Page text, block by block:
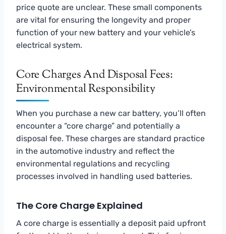
price quote are unclear. These small components
are vital for ensuring the longevity and proper
function of your new battery and your vehicle’s
electrical system.
Core Charges And Disposal Fees:
Environmental Responsibility
When you purchase a new car battery, you’ll often
encounter a “core charge” and potentially a
disposal fee. These charges are standard practice
in the automotive industry and reflect the
environmental regulations and recycling
processes involved in handling used batteries.
The Core Charge Explained
A core charge is essentially a deposit paid upfront